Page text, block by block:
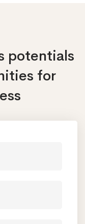
potentials
for